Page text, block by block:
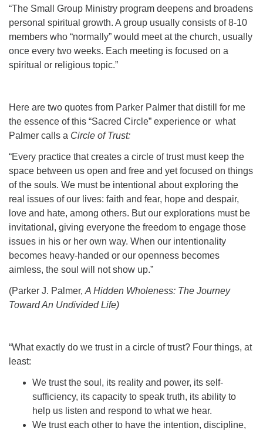
“The Small Group Ministry program deepens and broadens
personal spiritual growth. A group usually consists of 8-10
members who “normally” would meet at the church, usually
once every two weeks. Each meeting is focused on a
spiritual or religious topic.”
Here are two quotes from Parker Palmer that distill for me
the essence of this “Sacred Circle” experience or what
Palmer calls a Circle of Trust:
“Every practice that creates a circle of trust must keep the
space between us open and free and yet focused on things
of the souls. We must be intentional about exploring the
real issues of our lives: faith and fear, hope and despair,
love and hate, among others. But our explorations must be
invitational, giving everyone the freedom to engage those
issues in his or her own way. When our intentionality
becomes heavy-handed or our openness becomes
aimless, the soul will not show up.”
(Parker J. Palmer, A Hidden Wholeness: The Journey
Toward An Undivided Life)
“What exactly do we trust in a circle of trust? Four things, at
least:
We trust the soul, its reality and power, its self-
sufficiency, its capacity to speak truth, its ability to
help us listen and respond to what we hear.
We trust each other to have the intention, discipline,